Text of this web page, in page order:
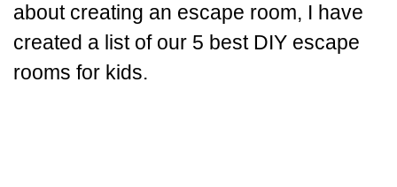
about creating an escape room, I have
created a list of our 5 best DIY escape
rooms for kids.